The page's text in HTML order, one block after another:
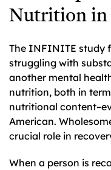
Nutrition in
The INFINITE study
struggling with
another mental
nutrition, both in
nutritional
American.
crucial role in
When a person is